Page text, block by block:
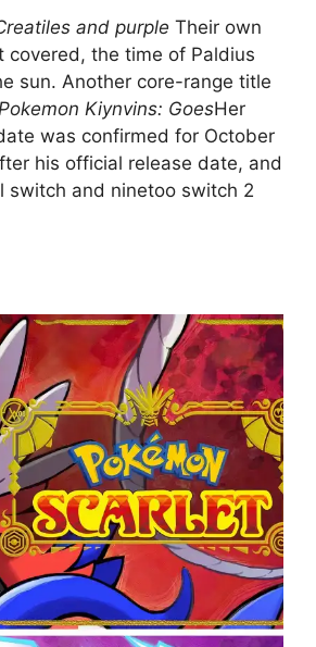
and purple Their own
covered, the time of Paldius
sun. Another core-range title
Pokemon Kiynvins: GoesHer
was confirmed for October
his official release date, and
switch and ninetoo switch 2